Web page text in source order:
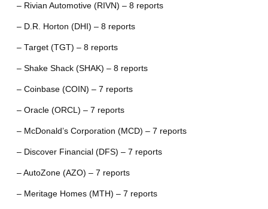
– Rivian Automotive (RIVN) – 8 reports
– D.R. Horton (DHI) – 8 reports
– Target (TGT) – 8 reports
– Shake Shack (SHAK) – 8 reports
– Coinbase (COIN) – 7 reports
– Oracle (ORCL) – 7 reports
– McDonald’s Corporation (MCD) – 7 reports
– Discover Financial (DFS) – 7 reports
– AutoZone (AZO) – 7 reports
– Meritage Homes (MTH) – 7 reports